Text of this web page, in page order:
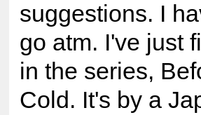
suggestions. I
go atm. I've just
in the series,
Cold. It's by a